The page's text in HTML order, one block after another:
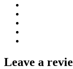
Leave a